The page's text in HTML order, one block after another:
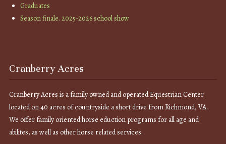
Graduates
Season finale. 2025-2026 school show
Cranberry Acres
Cranberry Acres is a family owned and operated Equestrian Center
located on 40 acres of countryside a short drive from Richmond, VA.
We offer family oriented horse eduction programs for all age and
abilites, as well as other horse related services.